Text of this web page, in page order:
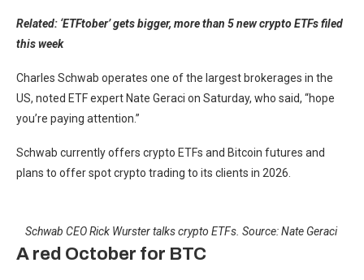
Related: ‘ETFtober’ gets bigger, more than 5 new crypto ETFs filed
this week
Charles Schwab operates one of the largest brokerages in the
US, noted ETF expert Nate Geraci on Saturday, who said, “hope
you’re paying attention.”
Schwab currently offers crypto ETFs and Bitcoin futures and
plans to offer spot crypto trading to its clients in 2026.
Schwab CEO Rick Wurster talks crypto ETFs. Source:Nate Geraci
A red October for BTC